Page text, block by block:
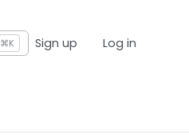
⌘K Sign up Log in